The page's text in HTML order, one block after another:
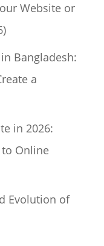
Website or
Bangladesh:
a
in 2026:
to Online
Evolution of